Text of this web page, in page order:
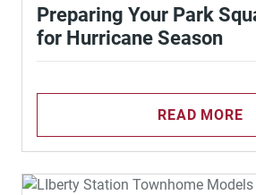
Preparing Your Park
for Hurricane Season
READ MORE